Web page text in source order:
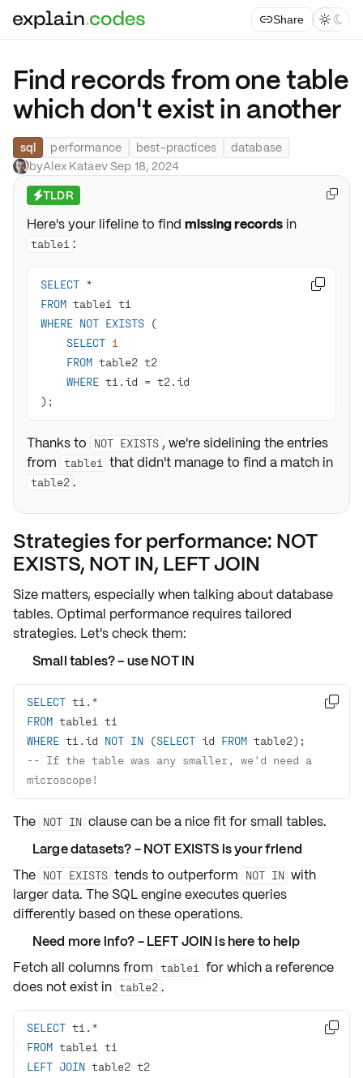
Share  
Find records from one table
which don't exist in another
sql performance best-practices
database
byAlex Kataev·Sep 18, 2024
⚡TLDR
Here's your lifeline to find missing recordsin
table1 :
SELECT *
FROM
WHERE NOT EXISTS
SELECT 1
FROM
WHERE t1.id =
);

Thanks to NOT EXISTS , we're sidelining the entries
from table1 that didn't manage to find a match in
table2 .

Strategies for performance: NOT
EXISTS, NOT IN, LEFT JOIN
Size matters, especially when talking about database
tables. Optimal performance requires tailored
strategies. Let's check them:
Small tables? - use NOT IN
SELECT t1. *
FROM
WHERE t1.id NOT IN (SELECT id FROM
-- If the table was any smaller, we'd need a
microscope!

The NOT IN clause can be a nice fit for small tables.
Large datasets? - NOT EXISTS is your friend
The NOT EXISTS tends to outperform NOT IN with
larger data. The SQL engine executes queries
differently based on these operations.
Need more info? - LEFT JOIN is here to help
Fetch all columns from table1
for which a reference
does not exist in table2 .
SELECT t1. *
FROM
LEFT JOIN
